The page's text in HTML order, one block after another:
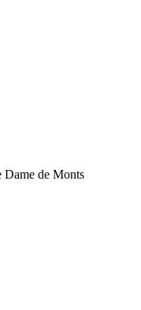
Dame de Monts